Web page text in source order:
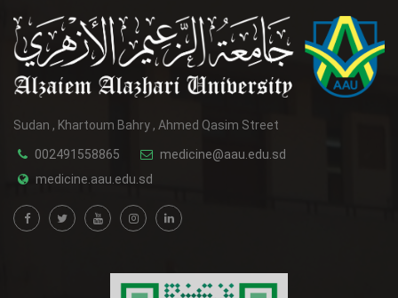
Sudan , Khartoum Bahry , Ahmed Qasim Street
002491558865
medicine@aau.edu.sd
medicine.aau.edu.sd